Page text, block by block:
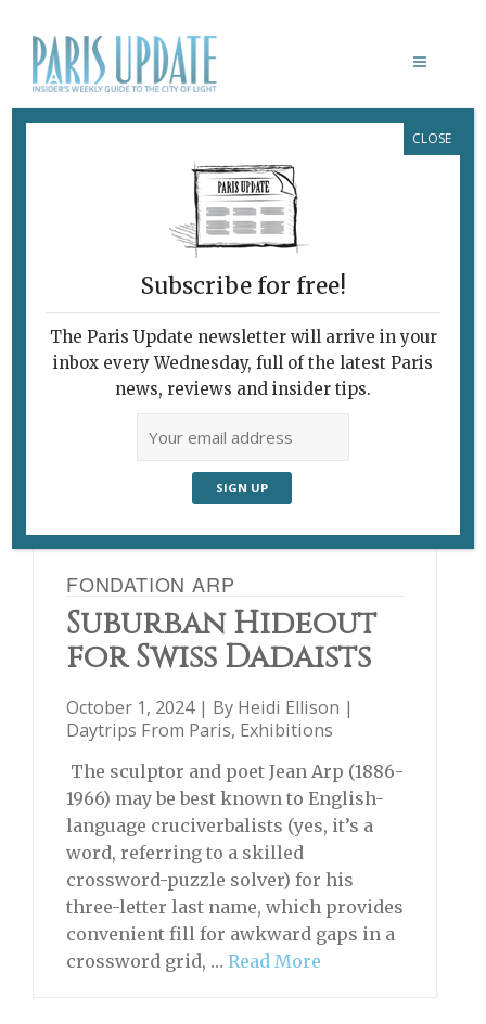
FONDATION ARP
Suburban Hideout
for Swiss Dadaists
October 1, 2024 | By Heidi Ellison |
Daytrips From Paris, Exhibitions
The sculptor and poet Jean Arp (1886-
1966) may be best known to English-
language cruciverbalists (yes, it’s a
word, referring to a skilled
crossword-puzzle solver) for his
three-letter last name, which provides
convenient fill for awkward gaps in a
crossword grid, … Read More
Subscribe for free!
The Paris Update newsletter will arrive in your
inbox every Wednesday, full of the latest Paris
news, reviews and insider tips.
CLOSE